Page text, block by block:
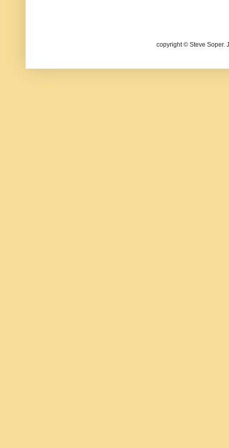
copyright © Steve Soper.